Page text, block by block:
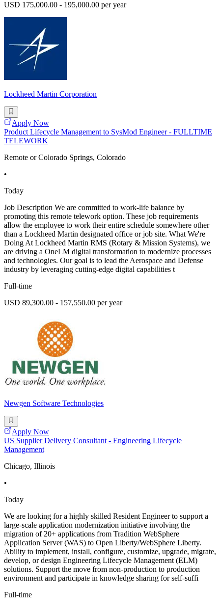
USD 175,000.00 - 195,000.00 per year
Lockheed Martin Corporation
Apply Now
Product Lifecycle Management to SysMod Engineer - FULLTIME
TELEWORK
Remote or Colorado Springs, Colorado
•
Today
Job Description We are committed to work-life balance by
promoting this remote telework option. These job requirements
allow the employee to work their entire schedule somewhere other
than a Lockheed Martin designated office or job site. What We're
Doing At Lockheed Martin RMS (Rotary & Mission Systems), we
are driving a OneLM digital transformation to modernize processes
and technologies. Our goal is to lead the Aerospace and Defense
industry by leveraging cutting-edge digital capabilities t
Full-time
USD 89,300.00 - 157,550.00 per year
Newgen Software Technologies
Apply Now
US Supplier Delivery Consultant - Engineering Lifecycle
Management
Chicago, Illinois
•
Today
We are looking for a highly skilled Resident Engineer to support a
large-scale application modernization initiative involving the
migration of 20+ applications from Tradition WebSphere
Application Server (WAS) to Open Liberty/WebSphere Liberty.
Ability to implement, install, configure, customize, upgrade, migrate,
develop, or design Engineering Lifecycle Management (ELM)
solutions. Support the move from non-production to production
environment and participate in knowledge sharing for self-suffi
Full-time